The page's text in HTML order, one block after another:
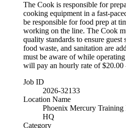
The Cook is responsible for
cooking equipment in a fast-
be responsible for food prep at
working on the line. The Cook
quality standards to ensure
food waste, and sanitation are
must be aware of while
will pay an hourly rate of $20.00
Job ID
2026-32133
Location Name
Phoenix Mercury
HQ
Category